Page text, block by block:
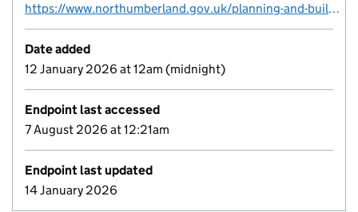
https://www.northumberland.gov.uk/planning-and-building/planning-policy/studies-evidence-reports-and-guidance
Date added
12 January 2026 at 12am (midnight)
Endpoint last accessed
7 August 2026 at 12:21am
Endpoint last updated
14 January 2026